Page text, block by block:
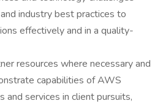
industry best practices to
effectively and in a quality-
resources where necessary and
capabilities of AWS
and services in client pursuits,